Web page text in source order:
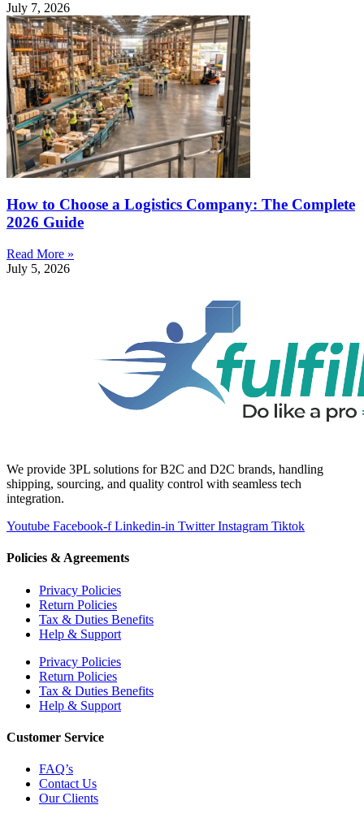
July 7, 2026
How to Choose a Logistics Company: The Complete
2026 Guide
Read More »
July 5, 2026
We provide 3PL solutions for B2C and D2C brands, handling
shipping, sourcing, and quality control with seamless tech
integration.
Youtube Facebook-f Linkedin-in Twitter Instagram Tiktok
Policies & Agreements
Privacy Policies
Return Policies
Tax & Duties Benefits
Help & Support
Privacy Policies
Return Policies
Tax & Duties Benefits
Help & Support
Customer Service
FAQ’s
Contact Us
Our Clients